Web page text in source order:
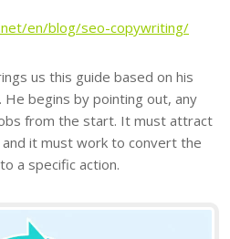
en/blog/seo-copywriting/
us this guide based on his
begins by pointing out, any
from the start. It must attract
and it must work to convert the
a specific action.